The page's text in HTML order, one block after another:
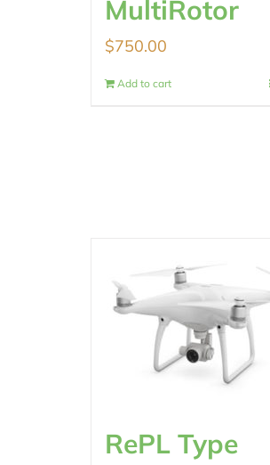
MultiRotor
$750.00
Add to cart
RePL Type